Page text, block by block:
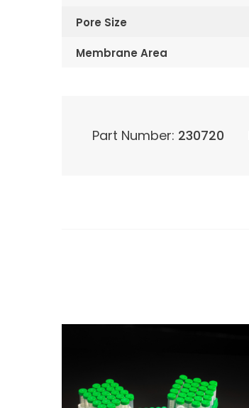
Pore Size
Membrane Area
Part Number: 230720